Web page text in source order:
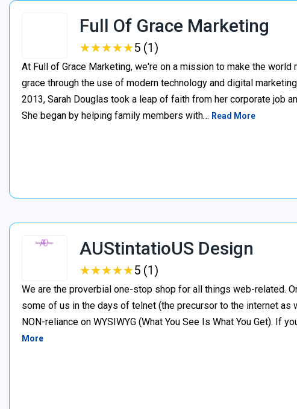
Full Of Grace Marketing
★★★★★
★★★★★5 (1)
At Full of Grace Marketing, we're on a mission to make the
grace through the use of modern technology and digital
2013, Sarah Douglas took a leap of faith from her corporate job
She began by helping family members with… Read More
AUStintatioUS Design
★★★★★
★★★★★5 (1)
We are the proverbial one-stop shop for all things web-related.
some of us in the days of telnet (the precursor to the internet as
NON-reliance on WYSIWYG (What You See Is What You Get). If
More